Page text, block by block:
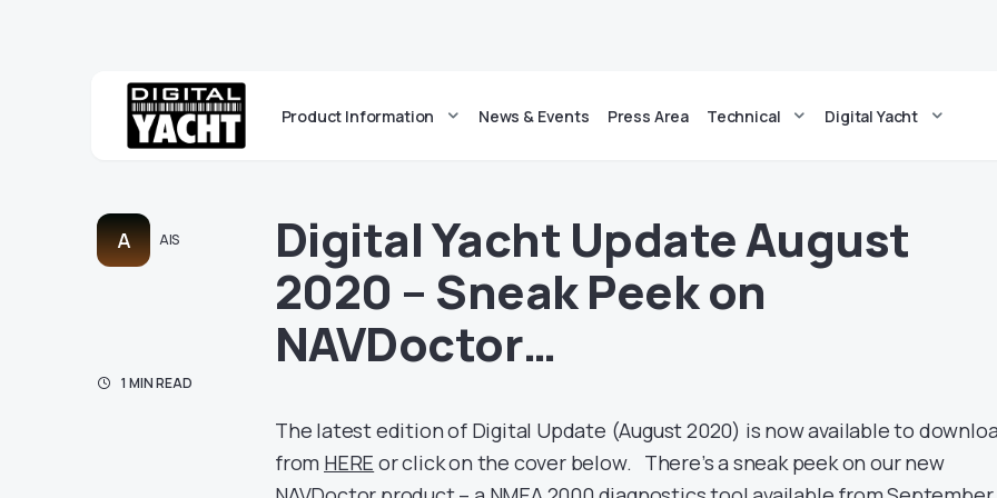
Product Information News & Events Press Area Technical Digital Yacht
A AIS
1 MIN READ
Digital Yacht Update August
2020 – Sneak Peek on
NAVDoctor…
The latest edition of Digital Update (August 2020) is now available to
from HERE or click on the cover below. There’s a sneak peek on our new